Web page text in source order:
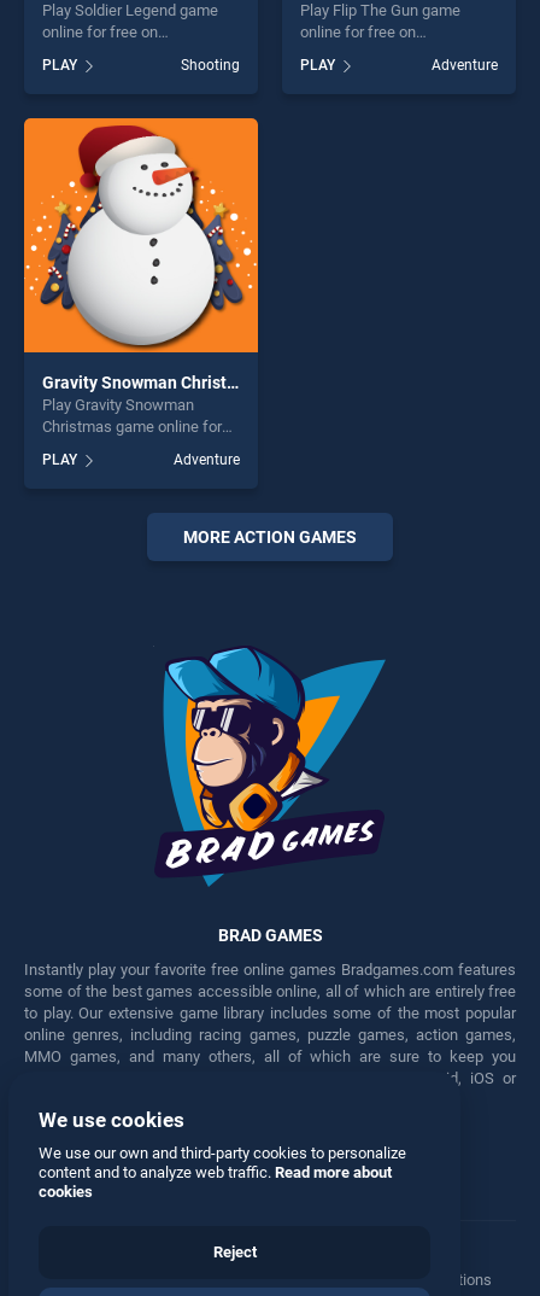
Play Soldier Legend game
online for free on
BradGames. Soldier Legend
stands out as one of our top
skill games, offering endless
entertainment, is perfect for
players seeking fun and
challenge....
PLAY Shooting
Play Flip The Gun game
online for free on
stands out as one of our top
skill games, offering endless
PLAY Adventure
Gravity Snowman Christmas
Play Gravity Snowman
Christmas game online for
Snowman Christmas stands
out as one of our top skill
games, offering endless
entertainment, is perfect for
players seeking fun and
PLAY Adventure
MORE ACTION GAMES
BRAD GAMES
Instantly play your favorite free online games Bradgames.com features
some of the best games accessible online, all of which are entirely free
to play. Our extensive game library includes some of the most popular
online genres, including racing games, puzzle games, action games,
MMO games, and many others, all of which are sure to keep you
engaged for hours. Play these free games on any Android, iOS or
Facebook Twitter
Manage Privacy Options
We use cookies
We use our own and third-party cookies to personalize
content and to analyze web traffic. Read more about
cookies
Reject